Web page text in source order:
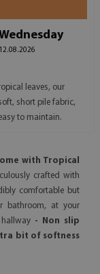
12.08.2026
leaves, our
short pile fabric,
to maintain.
with Tropical
crafted with
comfortable but
bathroom, at your
- Non slip
bit of softness